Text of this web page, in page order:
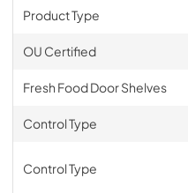
Product Type
OU Certified
Fresh Food Door Shelves
Control Type
Control Type